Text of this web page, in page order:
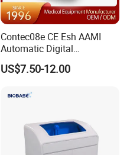
Contec08e CE Esh AAMI
Automatic Digital
Sphygmomanometer
Monitoring Blood Pressure
US$7.50-12.00